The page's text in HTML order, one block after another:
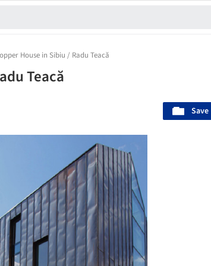
House in Sibiu / Radu Teacă
Teacă
Save